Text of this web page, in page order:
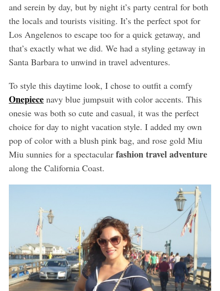
and serein by day, but by night it’s party central for both
the locals and tourists visiting. It’s the perfect spot for
Los Angelenos to escape too for a quick getaway, and
that’s exactly what we did. We had a styling getaway in
Santa Barbara to unwind in travel adventures.
To style this daytime look, I chose to outfit a comfy
Onepiecenavy blue jumpsuit with color accents. This
onesie was both so cute and casual, it was the perfect
choice for day to night vacation style. I added my own
pop of color with a blush pink bag, and rose gold Miu
Miu sunnies for a spectacular fashion travel adventure
along the California Coast.